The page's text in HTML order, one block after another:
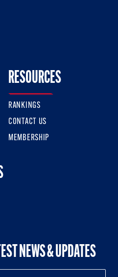
Twitter
Us On Facebook
RESOURCES
RANKINGS
CONTACT US
MEMBERSHIP
NEWS & UPDATES